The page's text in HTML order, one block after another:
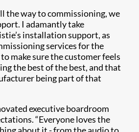
the way to commissioning, we
I adamantly take
installation support, as
services for the
make sure the customer feels
the best of the best, and that
being part of that
executive boardroom
“Everyone loves the